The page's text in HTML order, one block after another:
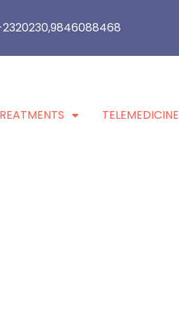
TELEMEDICINE